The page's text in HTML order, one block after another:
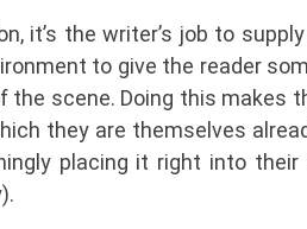
it’s the writer’s job to
to give the reader
the scene. Doing this makes
they are themselves
placing it right into their